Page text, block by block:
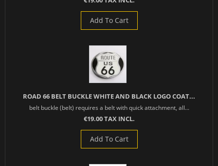
Add To Cart
ROAD 66 BELT BUCKLE WHITE AND BLACK LOGO COAT...
belt buckle (belt) requires a belt with quick attachment, all...
€19.00 TAX INCL.
Add To Cart